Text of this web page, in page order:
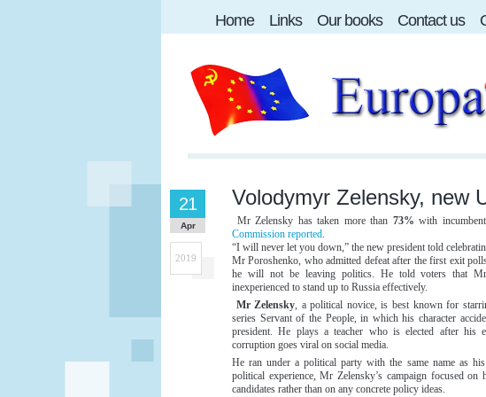
Home Links Our books Contact us
Volodymyr Zelensky, new
21
Apr
2019
Mr Zelensky has taken more than 73% with
Commission reported.
“I will never let you down,” the new president told
Mr Poroshenko, who admitted defeat after the first exit
he will not be leaving politics. He told voters that
inexperienced to stand up to Russia effectively.
Mr Zelensky, a political novice, is best known for
series Servant of the People, in which his character
president. He plays a teacher who is elected after his
corruption goes viral on social media.
He ran under a political party with the same name as
political experience, Mr Zelensky’s campaign focused on
candidates rather than on any concrete policy ideas.